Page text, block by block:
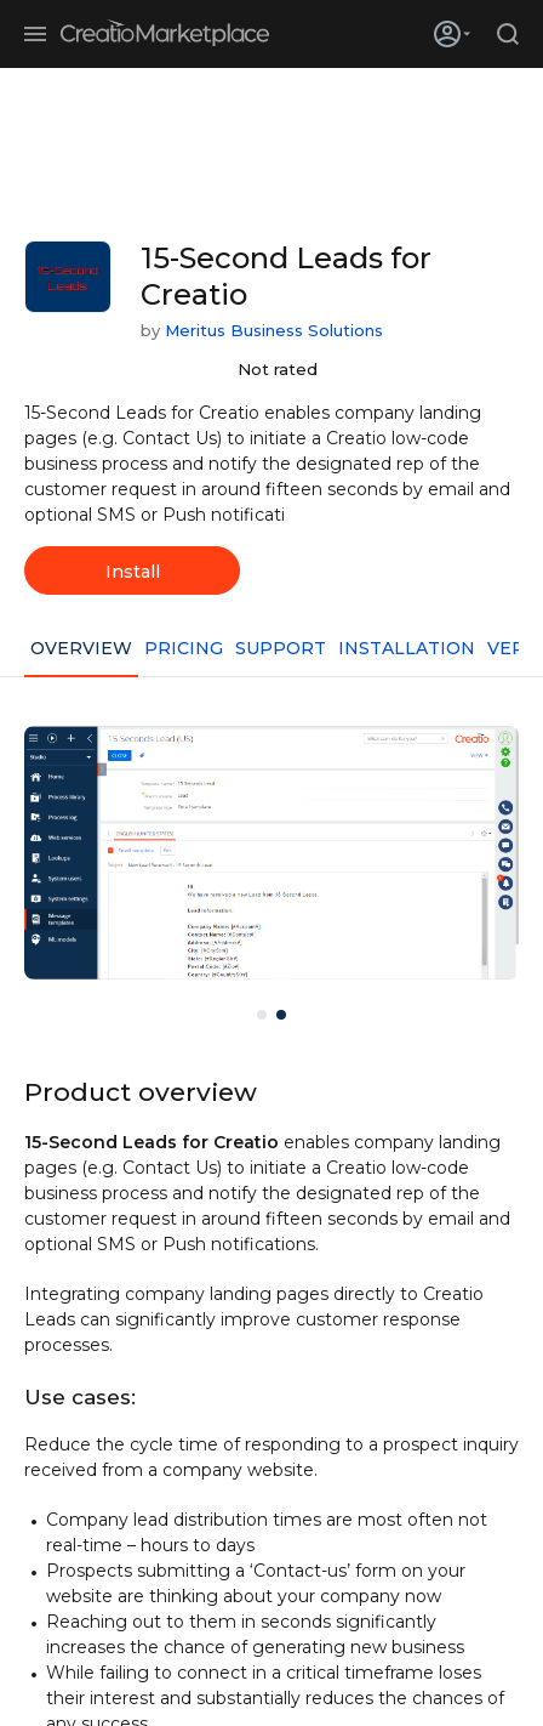
enterprises adopt ai
15-Second Leads for
Creatio
by Meritus Business Solutions
Not rated
15-Second Leads for Creatio enables company landing
pages (e.g. Contact Us) to initiate a Creatio low-code
business process and notify the designated rep of the
customer request in around fifteen seconds by email and
optional SMS or Push notificati
Install
OVERVIEW PRICING SUPPORT INSTALLATION
Product overview
15-Second Leads for Creatio enables company landing
pages (e.g. Contact Us) to initiate a Creatio low-code
business process and notify the designated rep of the
customer request in around fifteen seconds by email and
optional SMS or Push notifications.
Integrating company landing pages directly to Creatio
Leads can significantly improve customer response
processes.
Use cases:
Reduce the cycle time of responding to a prospect inquiry
received from a company website.
Company lead distribution times are most often not
real-time – hours to days
Prospects submitting a ‘Contact-us’ form on your
website are thinking about your company now
Reaching out to them in seconds significantly
increases the chance of generating new business
While failing to connect in a critical timeframe loses
their interest and substantially reduces the chances of